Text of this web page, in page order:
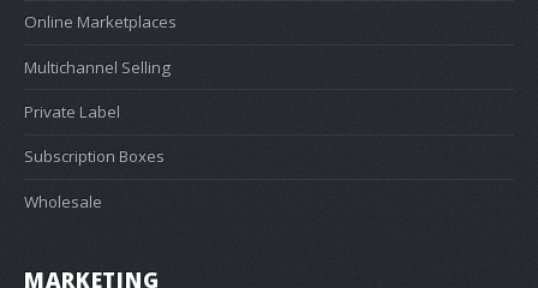
Online Marketplaces
Multichannel Selling
Private Label
Subscription Boxes
Wholesale
MARKETING